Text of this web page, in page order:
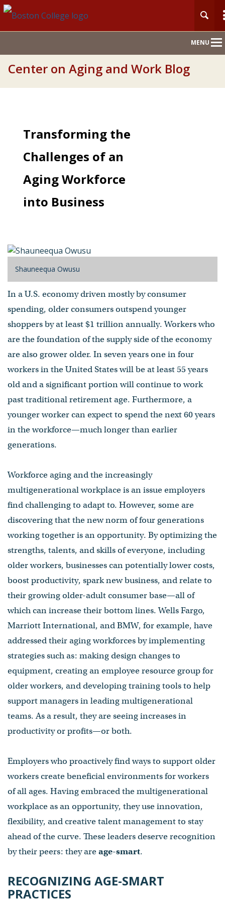
MENU
Center on Aging and Work Blog
Transforming the
Challenges of an
Aging Workforce
into Business
by Shauneequa Owusu
Shauneequa Owusu
In a U.S. economy driven mostly by consumer
spending, older consumers outspend younger
shoppers by at least $1 trillion annually. Workers who
are the foundation of the supply side of the economy
are also grower older. In seven years one in four
workers in the United States will be at least 55 years
old and a significant portion will continue to work
past traditional retirement age. Furthermore, a
younger worker can expect to spend the next 60 years
in the workforce—much longer than earlier
generations.
Workforce aging and the increasingly
multigenerational workplace is an issue employers
find challenging to adapt to. However, some are
discovering that the new norm of four generations
working together is an opportunity. By optimizing the
strengths, talents, and skills of everyone, including
older workers, businesses can potentially lower costs,
boost productivity, spark new business, and relate to
their growing older-adult consumer base—all of
which can increase their bottom lines. Wells Fargo,
Marriott International, and BMW, for example, have
addressed their aging workforces by implementing
strategies such as: making design changes to
equipment, creating an employee resource group for
older workers, and developing training tools to help
support managers in leading multigenerational
teams. As a result, they are seeing increases in
productivity or profits—or both.
Employers who proactively find ways to support older
workers create beneficial environments for workers
of all ages. Having embraced the multigenerational
workplace as an opportunity, they use innovation,
flexibility, and creative talent management to stay
ahead of the curve. These leaders deserve recognition
by their peers: they areage-smart.
RECOGNIZING AGE-SMART
PRACTICES